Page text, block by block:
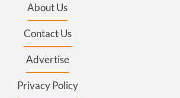
About Us
Contact Us
Advertise
Privacy Policy